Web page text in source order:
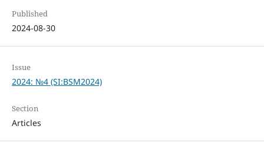
Published
2024-08-30
Issue
2024: №4 (SI:BSM2024)
Section
Articles